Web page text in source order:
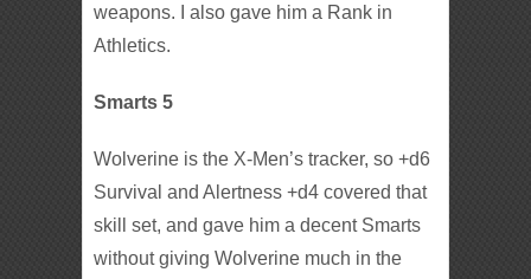
weapons. I also gave him a Rank in
Athletics.
Smarts 5
Wolverine is the X-Men’s tracker, so +d6
Survival and Alertness +d4 covered that
skill set, and gave him a decent Smarts
without giving Wolverine much in the